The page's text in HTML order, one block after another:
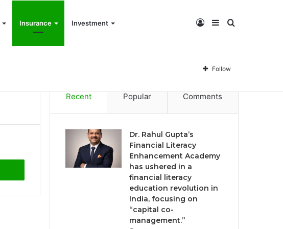
Insurance Investment Search
Sidebar
Log
In Follow
Recent Popular Comments
Dr. Rahul Gupta’s
Financial Literacy
Enhancement Academy
has ushered in a
financial literacy
education revolution in
India, focusing on
“capital co-
management.”